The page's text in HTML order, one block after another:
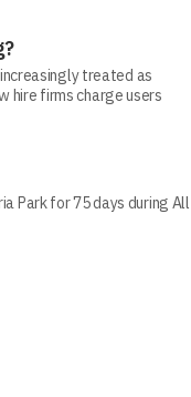
treated as
hire firms charge users
Park for 75 days during All